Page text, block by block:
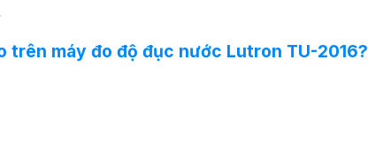
trên máy đo độ đục nước Lutron TU-2016?